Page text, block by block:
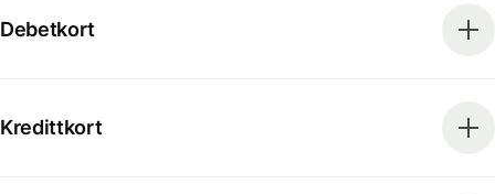
Debetkort
Kredittkort